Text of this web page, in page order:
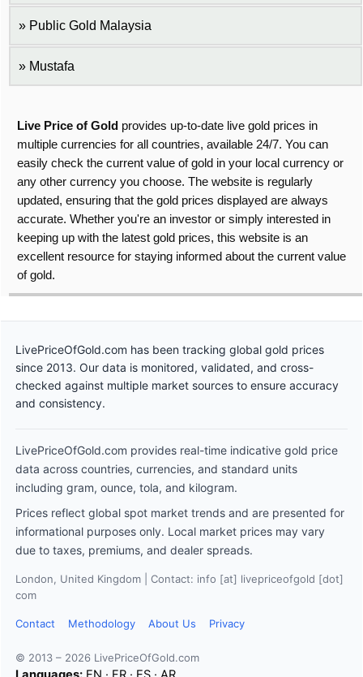
Public Gold Malaysia
Mustafa
Live Price of Gold provides up-to-date live gold prices in
multiple currencies for all countries, available 24/7. You can
easily check the current value of gold in your local currency or
any other currency you choose. The website is regularly
updated, ensuring that the gold prices displayed are always
accurate. Whether you're an investor or simply interested in
keeping up with the latest gold prices, this website is an
excellent resource for staying informed about the current value
of gold.
LivePriceOfGold.com has been tracking global gold prices
since 2013. Our data is monitored, validated, and cross-
checked against multiple market sources to ensure accuracy
and consistency.
LivePriceOfGold.com provides real-time indicative gold price
data across countries, currencies, and standard units
including gram, ounce, tola, and kilogram.
Prices reflect global spot market trends and are presented for
informational purposes only. Local market prices may vary
due to taxes, premiums, and dealer spreads.
London, United Kingdom | Contact: info [at] livepriceofgold [dot]
com
Contact Methodology About Us Privacy
© 2013 – 2026 LivePriceOfGold.com